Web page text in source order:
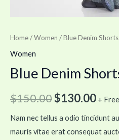
Home/Women / Blue Denim Shorts
Women
Blue Denim
$150.00$130.00 +
Nam nec tellus a odio tincidunt
mauris vitae erat consequat